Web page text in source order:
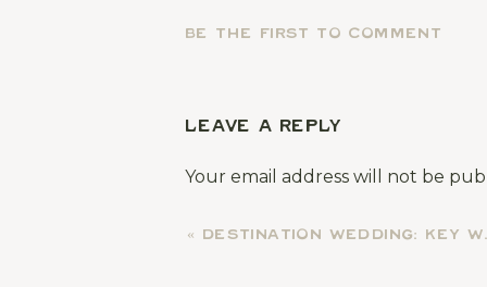
BE THE FIRST TO COMMENT
LEAVE A REPLY
Your email address will not be
«